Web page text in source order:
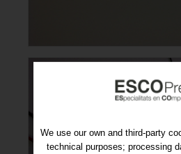
We use our own and third-party
technical purposes; processing